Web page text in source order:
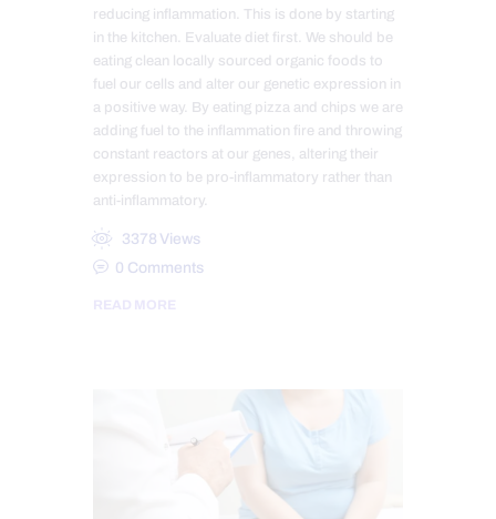
reducing inflammation. This is done by starting
in the kitchen. Evaluate diet first. We should be
eating clean locally sourced organic foods to
fuel our cells and alter our genetic expression in
a positive way. By eating pizza and chips we are
adding fuel to the inflammation fire and throwing
constant reactors at our genes, altering their
expression to be pro-inflammatory rather than
anti-inflammatory.
3378 Views
0 Comments
READ MORE